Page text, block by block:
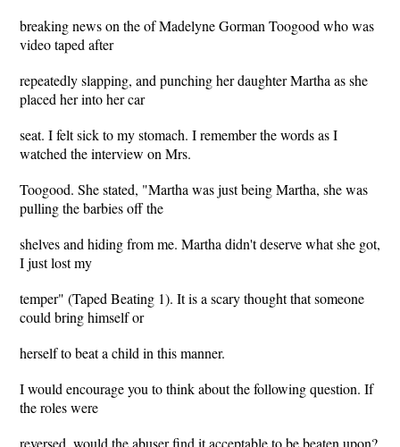
breaking news on the of Madelyne Gorman Toogood who was
video taped after
repeatedly slapping, and punching her daughter Martha as she
placed her into her car
seat. I felt sick to my stomach. I remember the words as I
watched the interview on Mrs.
Toogood. She stated, "Martha was just being Martha, she was
pulling the barbies off the
shelves and hiding from me. Martha didn't deserve what she got,
I just lost my
temper" (Taped Beating 1). It is a scary thought that someone
could bring himself or
herself to beat a child in this manner.
I would encourage you to think about the following question. If
the roles were
reversed, would the abuser find it acceptable to be beaten upon?